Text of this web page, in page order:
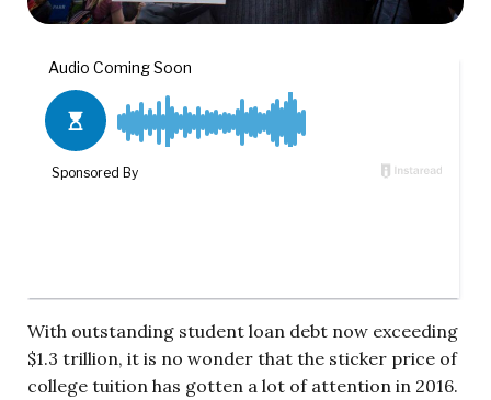
With outstanding student loan debt now exceeding
$1.3 trillion, it is no wonder that the sticker price of
college tuition has gotten a lot of attention in 2016.